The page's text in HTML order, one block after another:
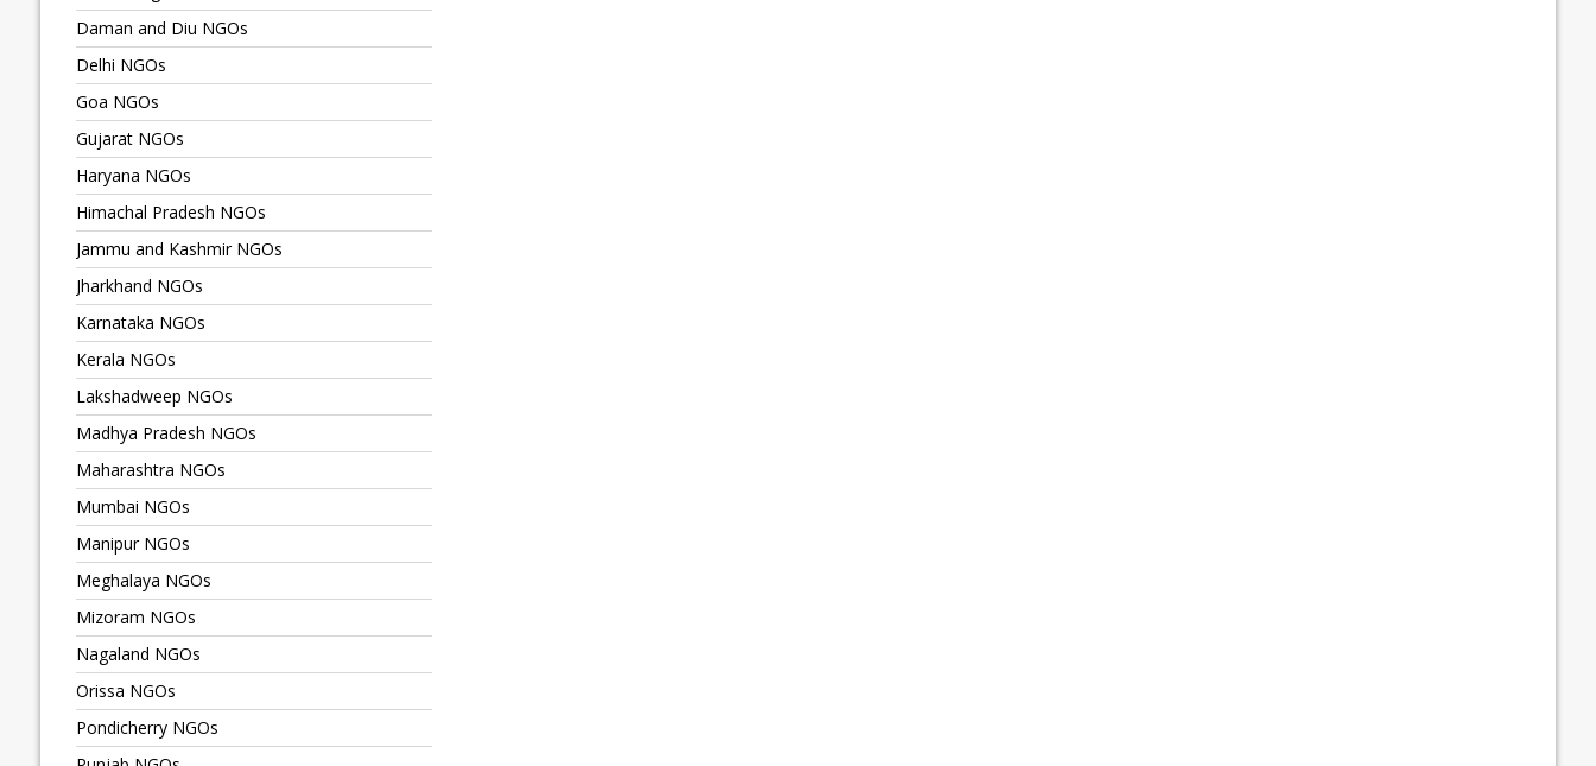
Daman and Diu NGOs
Delhi NGOs
Goa NGOs
Gujarat NGOs
Haryana NGOs
Himachal Pradesh NGOs
Jammu and Kashmir NGOs
Jharkhand NGOs
Karnataka NGOs
Kerala NGOs
Lakshadweep NGOs
Madhya Pradesh NGOs
Maharashtra NGOs
Mumbai NGOs
Manipur NGOs
Meghalaya NGOs
Mizoram NGOs
Nagaland NGOs
Orissa NGOs
Pondicherry NGOs